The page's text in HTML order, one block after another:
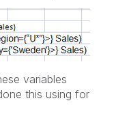
variables
this using for